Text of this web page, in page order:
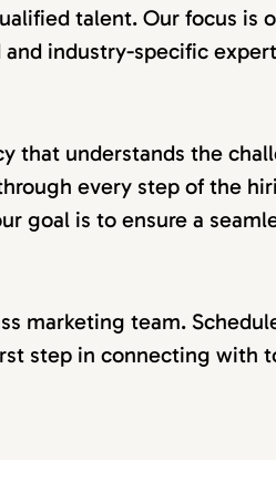
talent. Our focus is
industry-specific
that understands the
every step of the
goal is to ensure a
marketing team.
step in connecting with